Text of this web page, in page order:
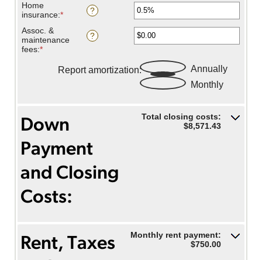
amount
between
0%
and
20%
Home
insurance:*
amount
between
10%
?
Assoc. &
maintenance
fees:*
amount
between
?
Report amortization:
Savings inputs:
Annually
Monthly
Down
Payment
and Closing
Costs:
Total closing costs:
$8,571.43
Rent, Taxes
Monthly rent payment:
$750.00